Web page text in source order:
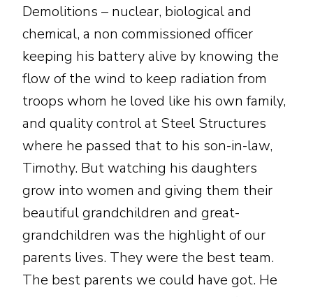
Demolitions – nuclear, biological and
chemical, a non commissioned officer
keeping his battery alive by knowing the
flow of the wind to keep radiation from
troops whom he loved like his own family,
and quality control at Steel Structures
where he passed that to his son-in-law,
Timothy. But watching his daughters
grow into women and giving them their
beautiful grandchildren and great-
grandchildren was the highlight of our
parents lives. They were the best team.
The best parents we could have got. He